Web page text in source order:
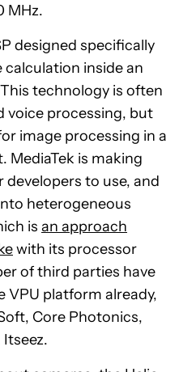
MHz.
designed specifically
inside an
technology is often
voice processing, but
image processing in a
MediaTek is making
developers to use, and
heterogeneous
is an approach
with its processor
of third parties have
platform already,
Core Photonics,